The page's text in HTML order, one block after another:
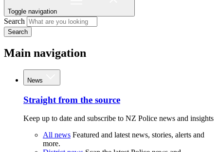
Toggle navigation
Search
Search
Main navigation
News
Straight from the source
Keep up to date and subscribe to NZ Police news and insights
All news Featured and latest news, stories, alerts and
more.